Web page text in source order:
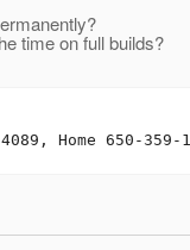
time on full builds?